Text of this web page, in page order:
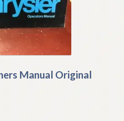
Manual Original